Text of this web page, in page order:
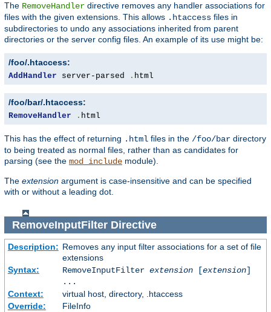
The RemoveHandler directive removes any handler associations for
files with the given extensions. This allows .htaccess files in
subdirectories to undo any associations inherited from parent
directories or the server config files. An example of its use might be:
/foo/.htaccess:
AddHandler server-parsed . html
/foo/bar/.htaccess:
RemoveHandler . html
This has the effect of returning .html files in the /foo/bar directory
to being treated as normal files, rather than as candidates for
parsing (see the mod_include module).
The extension argument is case-insensitive and can be specified
with or without a leading dot.
RemoveInputFilterDirective
Description: Removes any input filter associations for a set of file
extensions
Syntax:
RemoveInputFilter extension[extension]
...
Context:
virtual host, directory, .htaccess
Override:
FileInfo